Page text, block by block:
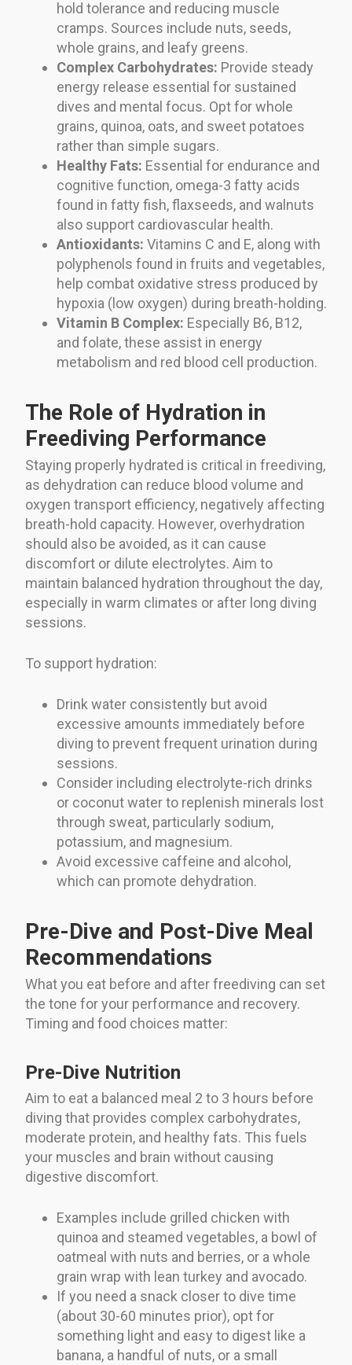
hold tolerance and reducing muscle
cramps. Sources include nuts, seeds,
whole grains, and leafy greens.
Complex Carbohydrates: Provide steady
energy release essential for sustained
dives and mental focus. Opt for whole
grains, quinoa, oats, and sweet potatoes
rather than simple sugars.
Healthy Fats: Essential for endurance and
cognitive function, omega-3 fatty acids
found in fatty fish, flaxseeds, and walnuts
also support cardiovascular health.
Antioxidants: Vitamins C and E, along with
polyphenols found in fruits and vegetables,
help combat oxidative stress produced by
hypoxia (low oxygen) during breath-holding.
Vitamin B Complex: Especially B6, B12,
and folate, these assist in energy
metabolism and red blood cell production.
The Role of Hydration in
Freediving Performance
Staying properly hydrated is critical in freediving,
as dehydration can reduce blood volume and
oxygen transport efficiency, negatively affecting
breath-hold capacity. However, overhydration
should also be avoided, as it can cause
discomfort or dilute electrolytes. Aim to
maintain balanced hydration throughout the day,
especially in warm climates or after long diving
sessions.
To support hydration:
Drink water consistently but avoid
excessive amounts immediately before
diving to prevent frequent urination during
sessions.
Consider including electrolyte-rich drinks
or coconut water to replenish minerals lost
through sweat, particularly sodium,
potassium, and magnesium.
Avoid excessive caffeine and alcohol,
which can promote dehydration.
Pre-Dive and Post-Dive Meal
Recommendations
What you eat before and after freediving can set
the tone for your performance and recovery.
Timing and food choices matter:
Pre-Dive Nutrition
Aim to eat a balanced meal 2 to 3 hours before
diving that provides complex carbohydrates,
moderate protein, and healthy fats. This fuels
your muscles and brain without causing
digestive discomfort.
Examples include grilled chicken with
quinoa and steamed vegetables, a bowl of
oatmeal with nuts and berries, or a whole
grain wrap with lean turkey and avocado.
If you need a snack closer to dive time
(about 30-60 minutes prior), opt for
something light and easy to digest like a
banana, a handful of nuts, or a small